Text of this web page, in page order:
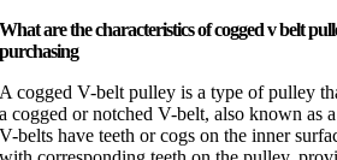
What are the characteristics of cogged v belt
purchasing
A cogged V-belt pulley is a type of pulley
a cogged or notched V-belt, also known as
V-belts have teeth or cogs on the inner